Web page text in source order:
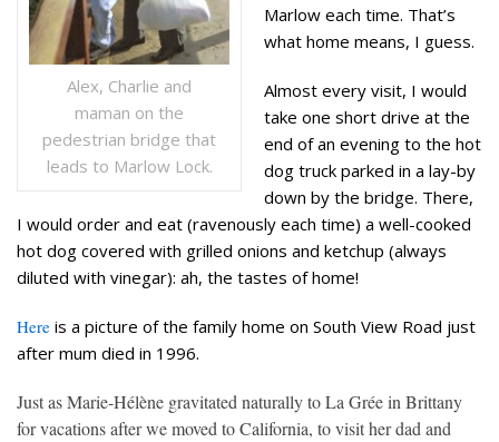
Alex, Charlie and
maman on the
pedestrian bridge that
leads to Marlow Lock.
Marlow each time. That’s
what home means, I guess.
Almost every visit, I would
take one short drive at the
end of an evening to the hot
dog truck parked in a lay-by
down by the bridge. There,
I would order and eat (ravenously each time) a well-cooked
hot dog covered with grilled onions and ketchup (always
diluted with vinegar): ah, the tastes of home!
Here is a picture of the family home on South View Road just
after mum died in 1996.
Just as Marie-Hélène gravitated naturally to La Grée in Brittany
for vacations after we moved to California, to visit her dad and